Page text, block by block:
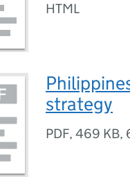
HTML
strategy
PDF, 469 KB,